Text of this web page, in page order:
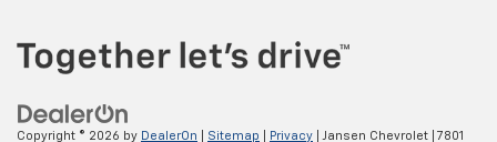
Copyright © 2026 by DealerOn Sitemap Privacy | Jansen Chevrolet 7801